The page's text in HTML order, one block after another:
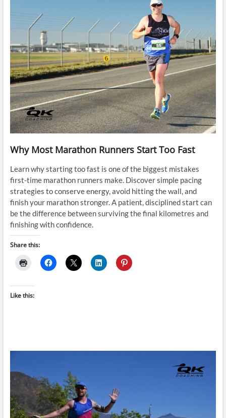
Why Most Marathon Runners Start Too Fast
Learn why starting too fast is one of the biggest mistakes
first-time marathon runners make. Discover simple pacing
strategies to conserve energy, avoid hitting the wall, and
finish your marathon stronger. A patient, disciplined start can
be the difference between surviving the final kilometres and
finishing with confidence.
Share this:
Like this: